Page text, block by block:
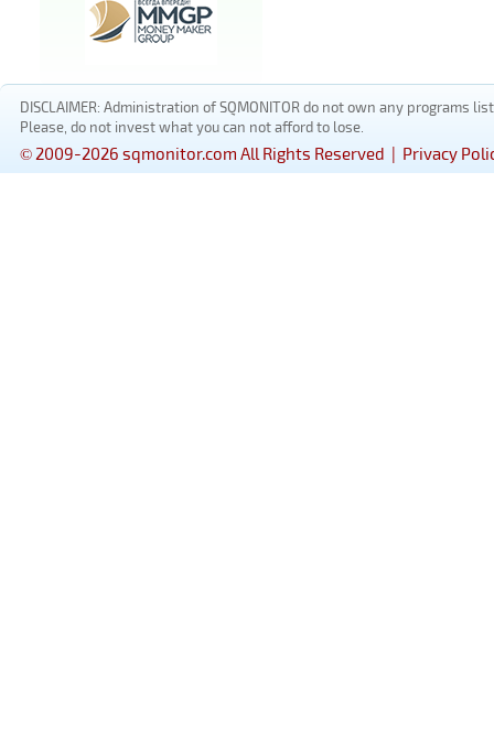
DISCLAIMER: Administration of SQMONITOR do not own any
Please, do not invest what you can not afford to lose.
© 2009-2026 sqmonitor.com All Rights Reserved | Privacy